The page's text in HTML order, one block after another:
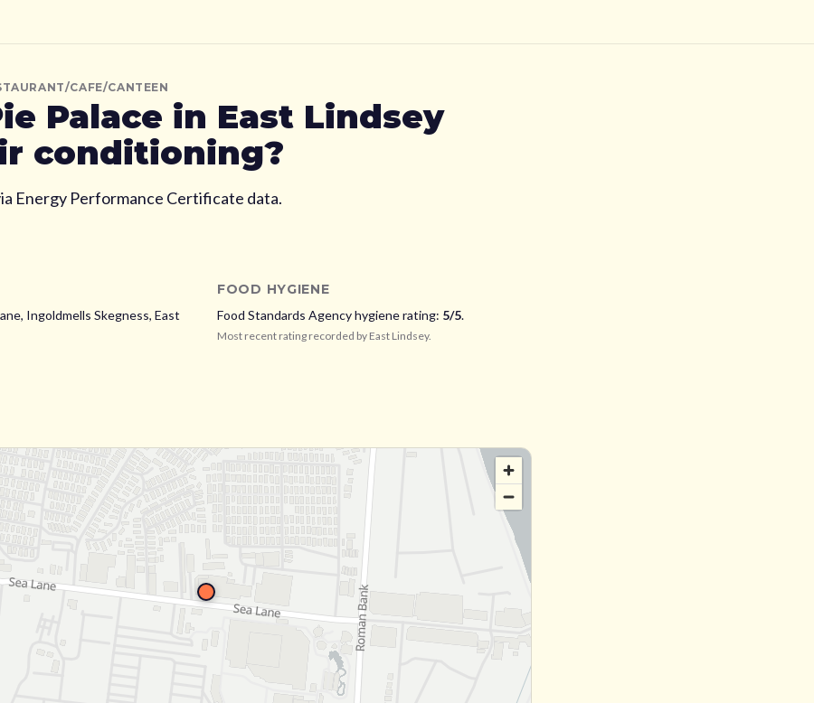
CAFE/CANTEEN
Palace in East Lindsey
conditioning?
Energy Performance Certificate data.
Ingoldmells Skegness, East
FOOD HYGIENE
Food Standards Agency hygiene rating: 5/5.
Most recent rating recorded by East Lindsey.